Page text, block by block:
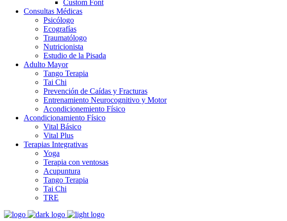
Custom Font
Consultas Médicas
Psicólogo
Ecografías
Traumatólogo
Nutricionista
Estudio de la Pisada
Adulto Mayor
Tango Terapia
Tai Chi
Prevención de Caídas y Fracturas
Entrenamiento Neurocognitivo y Motor
Acondicionemiento Físico
Acondicionamiento Físico
Vital Básico
Vital Plus
Terapias Integrativas
Yoga
Terapia con ventosas
Acupuntura
Tango Terapia
Tai Chi
TRE